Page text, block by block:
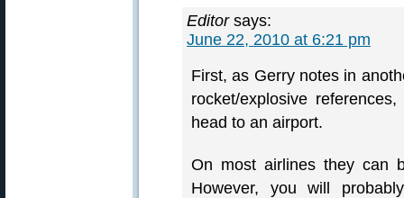
Editor says:
June 22, 2010 at 6:21 pm
First, as Gerry notes in
rocket/explosive
head to an airport.
On most airlines they can
However, you will